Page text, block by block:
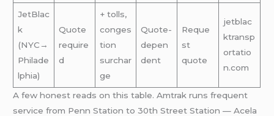
JetBlac
k
(NYC→
Philade
lphia)
Quote
require
d
+ tolls,
conges
tion
surchar
ge
Quote-
depen
dent
Reque
st
quote
jetblac
ktransp
ortatio
n.com
A few honest reads on this table. Amtrak runs frequent
service from Penn Station to 30th Street Station — Acela